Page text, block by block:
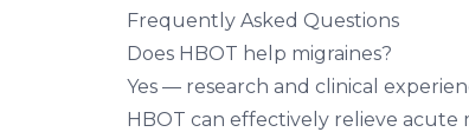
Frequently Asked Questions
Does HBOT help migraines?
Yes — research and clinical
HBOT can effectively relieve